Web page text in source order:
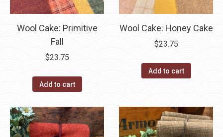
Wool Cake: Primitive
Fall
$23.75
Add to cart
Wool Cake: Honey Cake
$23.75
Add to cart